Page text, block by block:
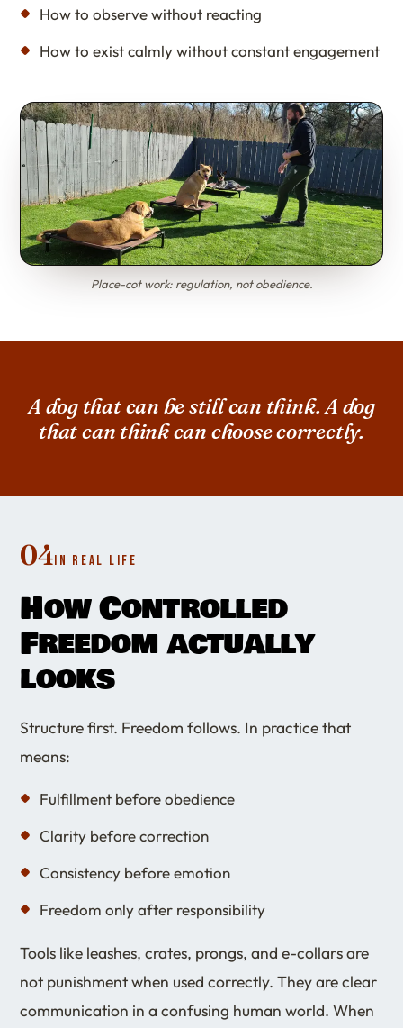
How to observe without reacting
How to exist calmly without constant engagement
Place-cot work: regulation, not obedience.
A dog that can be still can think. A dog
that can think can choose correctly.
04IN REAL LIFE
How Controlled
Freedom actually
looks
Structure first. Freedom follows. In practice that
means:
Fulfillment before obedience
Clarity before correction
Consistency before emotion
Freedom only after responsibility
Tools like leashes, crates, prongs, and e-collars are
not punishment when used correctly. They are clear
communication in a confusing human world. When